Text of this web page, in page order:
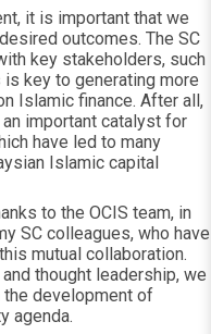
it is important that we
outcomes. The SC
key stakeholders, such
key to generating more
Islamic finance. After all,
important catalyst for
have led to many
Islamic capital
to the OCIS team, in
SC colleagues, who have
mutual collaboration.
thought leadership, we
the development of
agenda.